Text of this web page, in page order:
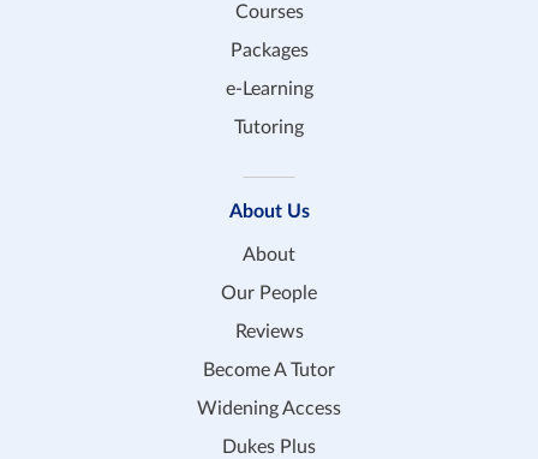
Courses
Packages
e-Learning
Tutoring
About Us
About
Our People
Reviews
Become A Tutor
Widening Access
Dukes Plus